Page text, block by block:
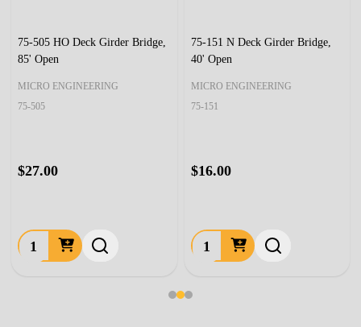
75-505 HO Deck Girder Bridge,
85' Open
MICRO ENGINEERING
75-505
$27.00
Quantity:
75-151 N Deck Girder Bridge,
40' Open
MICRO ENGINEERING
75-151
$16.00
Quantity: